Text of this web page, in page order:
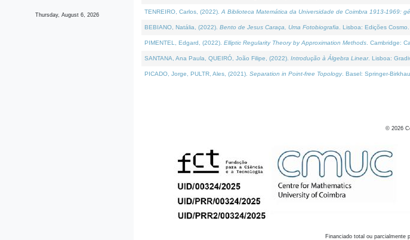
Thursday, August 6, 2026 TENREIRO, Carlos, (2022). A Biblioteca Matemática da Universidade de Coimbra 1913-1969:
BEBIANO, Natália, (2022). Bento de Jesus Caraça, Uma Fotobiografia . Lisboa: Edições Cosmo.
PIMENTEL, Edgard, (2022). Elliptic Regularity Theory by Approximation Methods . Cambridge:
SANTANA, Ana Paula, QUEIRÓ, João Filipe, (2022). Introdução à Álgebra Linear. Lisboa:
PICADO, Jorge, PULTR, Ales, (2021). Separation in Point-free Topology. Basel: Springer-
© 2026
Financiado total ou parcialmente